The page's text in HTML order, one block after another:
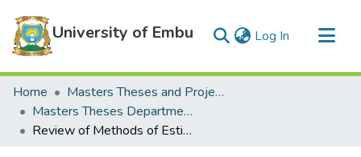
University of Embu Log In (current)
Communities & Collections
All of DSpace
Statistics
Home
Masters Theses and Projects
Masters Theses Department of Mathematics and Statistics
Review of Methods of Estimating Parameters In Nonlinear Mixed-Effects (Nlme) Models